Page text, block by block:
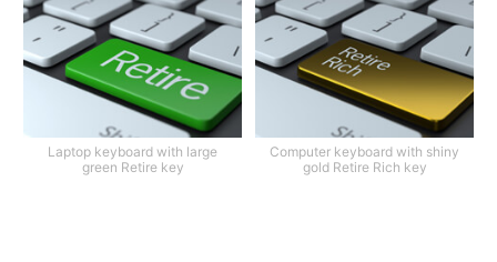
Laptop keyboard with large
green Retire key
Computer keyboard with shiny
gold Retire Rich key